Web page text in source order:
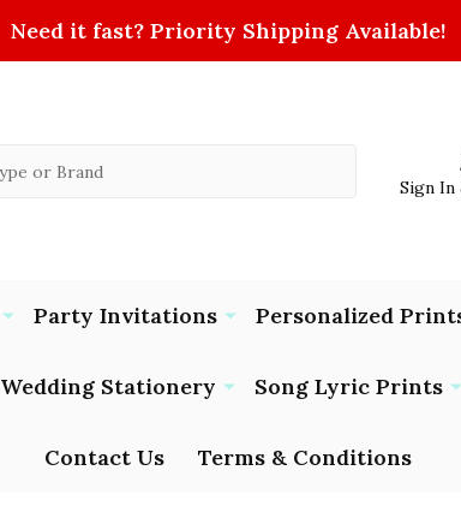
Need it fast? Priority Shipping Available!
Sign In
Party Invitations Personalized
Wedding Stationery Song Lyric Prints
Contact Us Terms & Conditions